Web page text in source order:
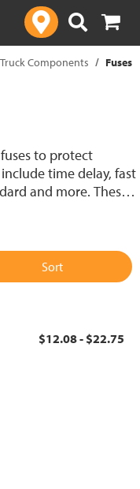
Components Fuses
to protect
time delay, fast
and more. These
Sort
$12.08 - $22.75